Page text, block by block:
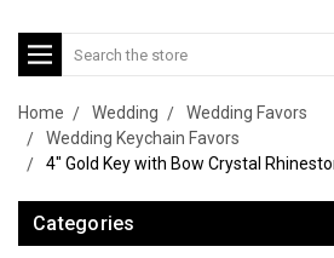
Search
Home Wedding
Wedding Favors
Wedding Keychain Favors
4" Gold Key with Bow Crystal
Categories